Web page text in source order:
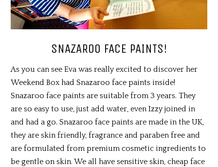
SNAZAROO FACE PAINTS!
As you can see Eva was really excited to discover her
Weekend Box had Snazaroo face paints inside!
Snazaroo face paints are suitable from 3 years. They
are so easy to use, just add water, even Izzy joined in
and had a go. Snazaroo face paints are made in the UK,
they are skin friendly, fragrance and paraben free and
are formulated from premium cosmetic ingredients to
be gentle on skin. We all have sensitive skin, cheap face